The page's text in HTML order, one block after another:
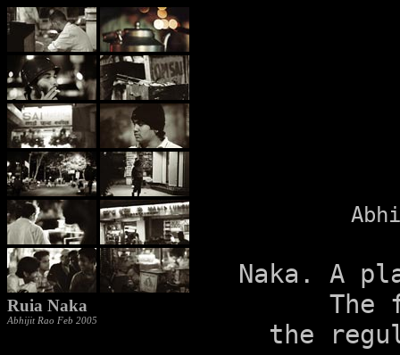
Ruia Naka
Abhijit Rao Feb 2005
Naka. A
the